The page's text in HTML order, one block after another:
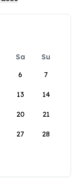
Sa
Su
6 7
13 14
20 21
27 28